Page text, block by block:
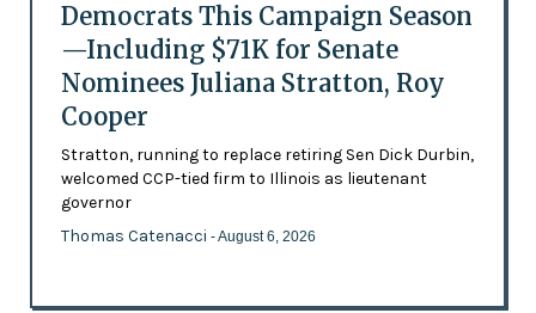
Democrats This Campaign Season
—Including $71K for Senate
Nominees Juliana Stratton, Roy
Cooper
Stratton, running to replace retiring Sen Dick Durbin,
welcomed CCP-tied firm to Illinois as lieutenant
governor
Thomas Catenacci - August 6, 2026